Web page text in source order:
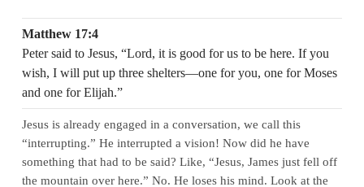
Matthew 17:4
Peter said to Jesus, “Lord, it is good for us to be here. If you
wish, I will put up three shelters—one for you, one for Moses
and one for Elijah.”
Jesus is already engaged in a conversation, we call this
“interrupting.” He interrupted a vision! Now did he have
something that had to be said? Like, “Jesus, James just fell off
the mountain over here.” No. He loses his mind. Look at the